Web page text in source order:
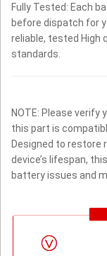
Fully Tested: Each
before dispatch for
reliable, tested High
standards.
NOTE: Please verify
this part is
Designed to restore
device’s lifespan,
battery issues and